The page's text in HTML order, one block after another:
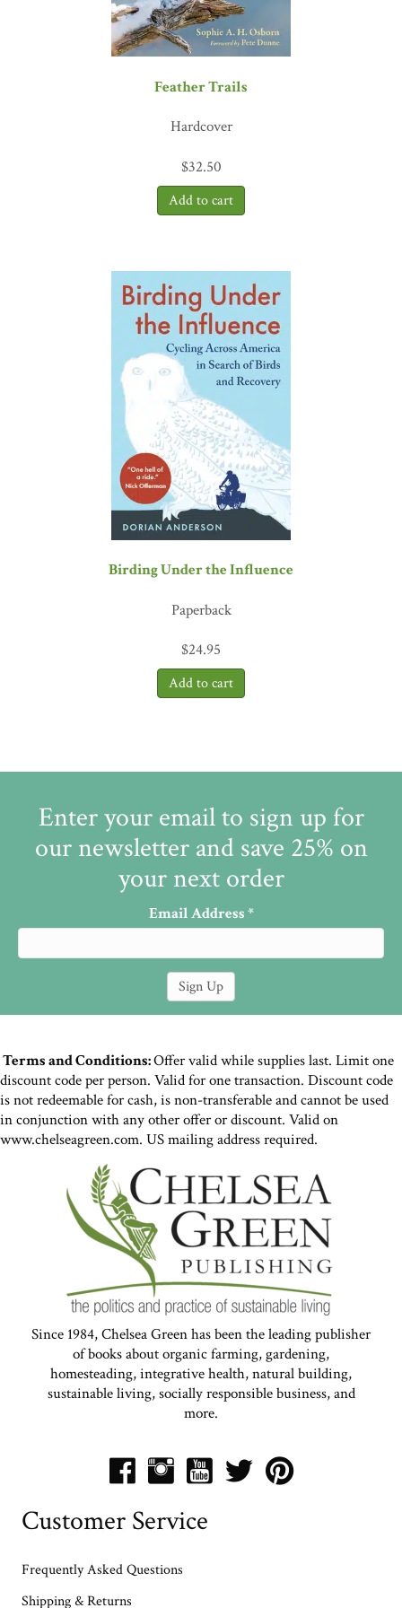
Feather Trails
Hardcover
$32.50
Birding Under the Influence
Paperback
$24.95
Enter your email to sign up for
our newsletter and save 25% on
your next order
Email Address*
Terms and Conditions:Offer valid while supplies last. Limit one
discount code per person. Valid for one transaction. Discount code
is not redeemable for cash, is non-transferable and cannot be used
in conjunction with any other offer or discount. Valid on
www.chelseagreen.com. US mailing address required.
Since 1984, Chelsea Green has been the leading publisher
of books about organic farming, gardening,
homesteading, integrative health, natural building,
sustainable living, socially responsible business, and
more.
Customer Service
Frequently Asked Questions
Shipping & Returns